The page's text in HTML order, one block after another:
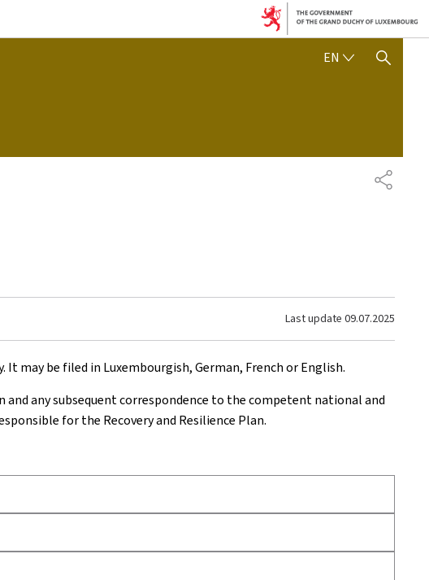
EN ENGLISH
SHOW HIDE SEARCH
SHARE
Last update 09.07.2025
be filed in Luxembourgish, German, French or English.
any subsequent correspondence to the competent national and
for the Recovery and Resilience Plan.